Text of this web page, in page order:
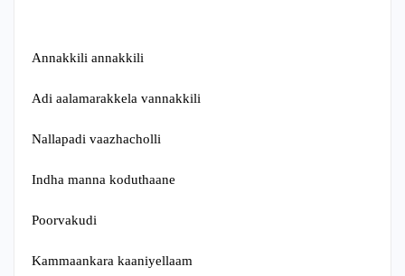
Annakkili annakkili
Adi aalamarakkela vannakkili
Nallapadi vaazhacholli
Indha manna koduthaane
Poorvakudi
Kammaankara kaaniyellaam